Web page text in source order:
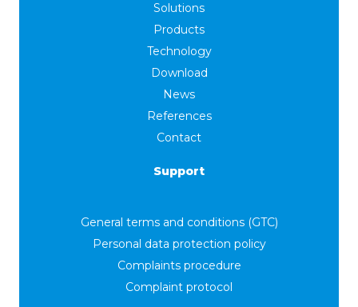
Solutions
Products
Technology
Download
News
References
Contact
Support
General terms and conditions (GTC)
Personal data protection policy
Complaints procedure
Complaint protocol